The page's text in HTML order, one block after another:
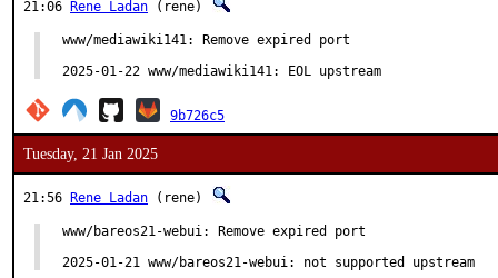
21:06 Rene Ladan (rene)
www/mediawiki141: Remove expired port
2025-01-22 www/mediawiki141: EOL upstream
9b726c5
Tuesday, 21 Jan 2025
21:56 Rene Ladan (rene)
www/bareos21-webui: Remove expired port
2025-01-21 www/bareos21-webui: not supported upstream